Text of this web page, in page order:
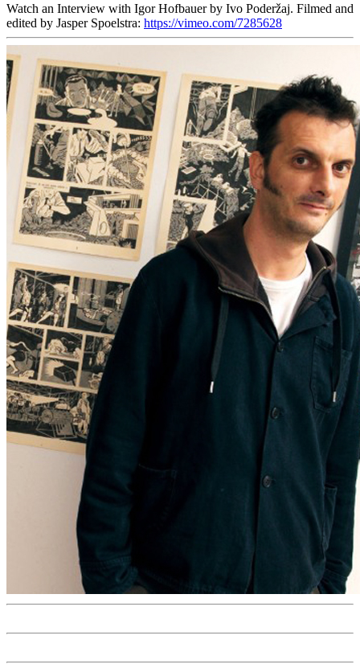
Watch an Interview with Igor Hofbauer by Ivo Poderžaj. Filmed and
edited by Jasper Spoelstra: https://vimeo.com/7285628